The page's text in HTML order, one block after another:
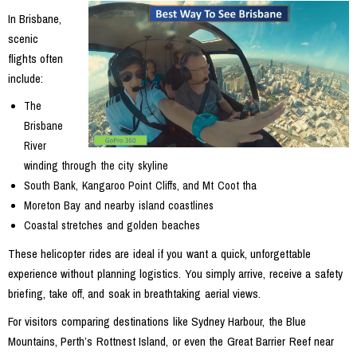
In Brisbane,
scenic
flights often
include:
The
Brisbane
River
winding through the city skyline
South Bank, Kangaroo Point Cliffs, and Mt Coot tha
Moreton Bay and nearby island coastlines
Coastal stretches and golden beaches
These helicopter rides are ideal if you want a quick, unforgettable
experience without planning logistics. You simply arrive, receive a safety
briefing, take off, and soak in breathtaking aerial views.
For visitors comparing destinations like Sydney Harbour, the Blue
Mountains, Perth’s Rottnest Island, or even the Great Barrier Reef near